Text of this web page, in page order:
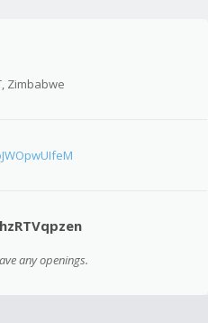
Zimbabwe
any openings.